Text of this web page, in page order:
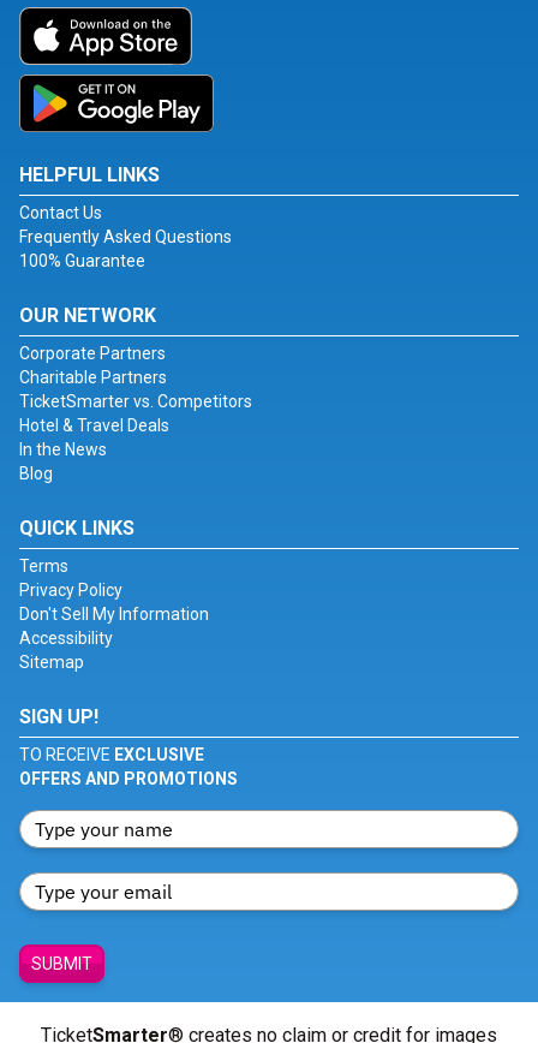
HELPFUL LINKS
Contact Us
Frequently Asked Questions
100% Guarantee
OUR NETWORK
Corporate Partners
Charitable Partners
TicketSmarter vs. Competitors
Hotel & Travel Deals
In the News
Blog
QUICK LINKS
Terms
Privacy Policy
Don't Sell My Information
Accessibility
Sitemap
SIGN UP!
TO RECEIVE EXCLUSIVE
OFFERS AND PROMOTIONS
SUBMIT
TicketSmarter® creates no claim or credit for images